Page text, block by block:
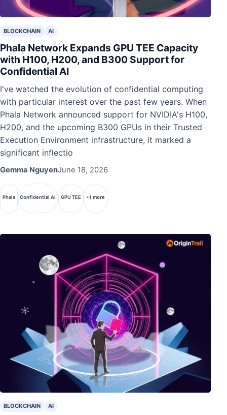
BLOCKCHAIN AI
Phala Network Expands GPU TEE Capacity
with H100, H200, and B300 Support for
Confidential AI
I've watched the evolution of confidential computing
with particular interest over the past few years. When
Phala Network announced support for NVIDIA's H100,
H200, and the upcoming B300 GPUs in their Trusted
Execution Environment infrastructure, it marked a
significant inflectio
Gemma NguyenJune 18, 2026
Phala Confidential AI GPU TEE +1 more
BLOCKCHAIN AI